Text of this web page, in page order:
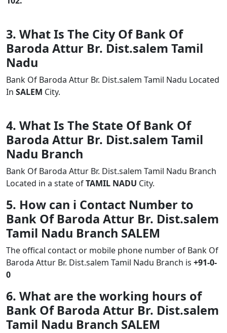
3. What Is The City Of Bank Of
Baroda Attur Br. Dist.salem Tamil
Nadu
Bank Of Baroda Attur Br. Dist.salem Tamil Nadu Located
In SALEM City.
4. What Is The State Of Bank Of
Baroda Attur Br. Dist.salem Tamil
Nadu Branch
Bank Of Baroda Attur Br. Dist.salem Tamil Nadu Branch
Located in a state ofTAMIL NADU City.
5. How can i Contact Number to
Bank Of Baroda Attur Br. Dist.salem
Tamil Nadu Branch SALEM
The offical contact or mobile phone number of Bank Of
Baroda Attur Br. Dist.salem Tamil Nadu Branch is +91-0-
0
6. What are the working hours of
Bank Of Baroda Attur Br. Dist.salem
Tamil Nadu Branch SALEM